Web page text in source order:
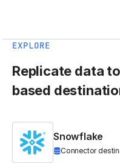
EXPLORE
Replicate data
based
Snowflake
Connector